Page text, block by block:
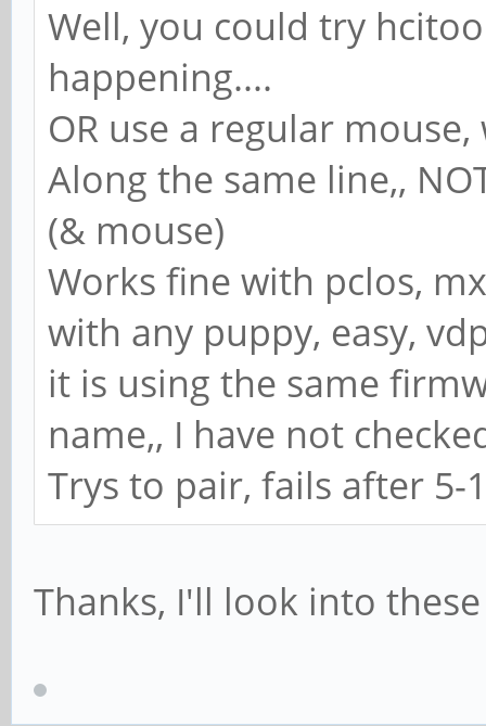
Well, you could try
happening....
OR use a regular
Along the same line,,
(& mouse)
Works fine with pclos,
with any puppy, easy,
it is using the same
name,, I have not
Trys to pair, fails after 5-
Thanks, I'll look into